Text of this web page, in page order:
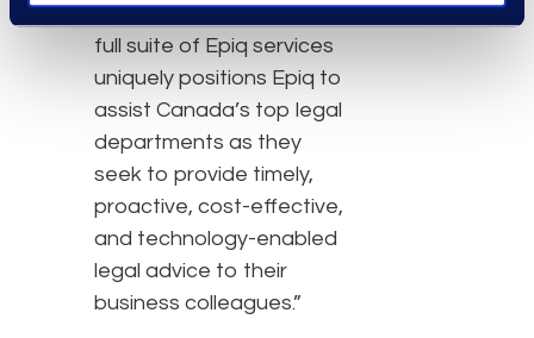
Counsel Canada and the
full suite of Epiq services
uniquely positions Epiq to
assist Canada’s top legal
departments as they
seek to provide timely,
proactive, cost-effective,
and technology-enabled
legal advice to their
business colleagues.”